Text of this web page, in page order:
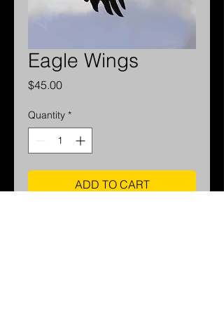
Eagle Wings
$45.00Price
Quantity *
ADD TO CART